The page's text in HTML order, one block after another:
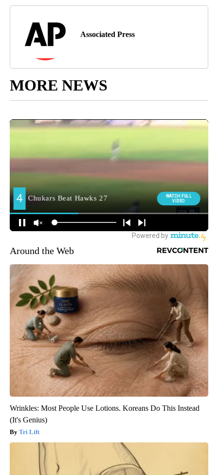
Associated Press
MORE NEWS
Around the Web
Wrinkles: Most People Use Lotions. Koreans Do This Instead
(It's Genius)
Tri Lift